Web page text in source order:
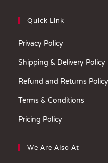
Quick Link
Privacy Policy
Shipping & Delivery Policy
Refund and Returns Policy
Terms & Conditions
Pricing Policy
We Are Also At